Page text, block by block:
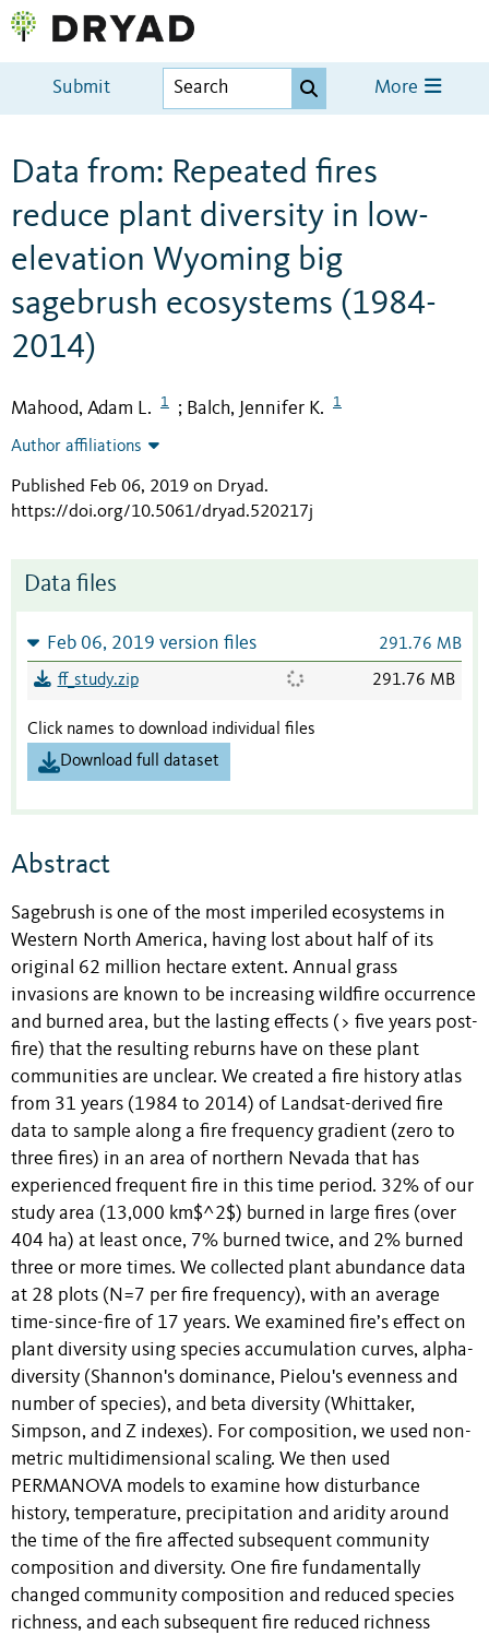
Submit More
Data from: Repeated fires
reduce plant diversity in low-
elevation Wyoming big
sagebrush ecosystems (1984-
2014)
Mahood, Adam L. 1 ; Balch, Jennifer K. 1
Author affiliations
Published Feb 06, 2019 on Dryad.
https://doi.org/10.5061/dryad.520217j
Data files
Feb 06, 2019 version files 291.76 MB
ff_study.zip 291.76 MB
Click names to download individual files
Download full dataset
Abstract
Sagebrush is one of the most imperiled ecosystems in
Western North America, having lost about half of its
original 62 million hectare extent. Annual grass
invasions are known to be increasing wildfire occurrence
and burned area, but the lasting effects (> five years post-
fire) that the resulting reburns have on these plant
communities are unclear. We created a fire history atlas
from 31 years (1984 to 2014) of Landsat-derived fire
data to sample along a fire frequency gradient (zero to
three fires) in an area of northern Nevada that has
experienced frequent fire in this time period. 32% of our
study area (13,000 km$^2$) burned in large fires (over
404 ha) at least once, 7% burned twice, and 2% burned
three or more times. We collected plant abundance data
at 28 plots (N=7 per fire frequency), with an average
time-since-fire of 17 years. We examined fire’s effect on
plant diversity using species accumulation curves, alpha-
diversity (Shannon's dominance, Pielou's evenness and
number of species), and beta diversity (Whittaker,
Simpson, and Z indexes). For composition, we used non-
metric multidimensional scaling. We then used
PERMANOVA models to examine how disturbance
history, temperature, precipitation and aridity around
the time of the fire affected subsequent community
composition and diversity. One fire fundamentally
changed community composition and reduced species
richness, and each subsequent fire reduced richness